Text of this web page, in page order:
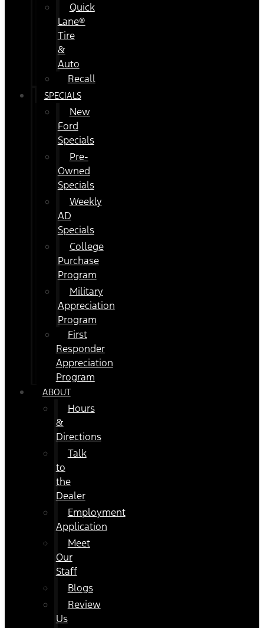
Quick
Lane®
Tire
&
Auto
Recall
SPECIALS
New
Ford
Specials
Pre-
Owned
Specials
Weekly
AD
Specials
College
Purchase
Program
Military
Appreciation
Program
First
Responder
Appreciation
Program
ABOUT
Hours
&
Directions
Talk
to
the
Dealer
Employment
Application
Meet
Our
Staff
Blogs
Review
Us